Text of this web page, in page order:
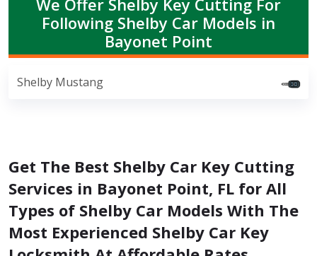
We Offer Shelby Key Cutting For
Following Shelby Car Models in
Bayonet Point
Shelby Mustang
Get The Best Shelby Car Key Cutting
Services in Bayonet Point, FL for All
Types of Shelby Car Models With The
Most Experienced Shelby Car Key